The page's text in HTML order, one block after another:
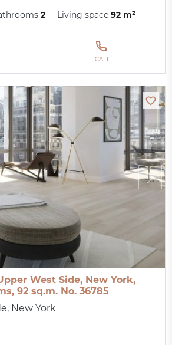
2 Living space92 m²
CALL
West Side, New York,
92 sq.m. No. 36785
New York